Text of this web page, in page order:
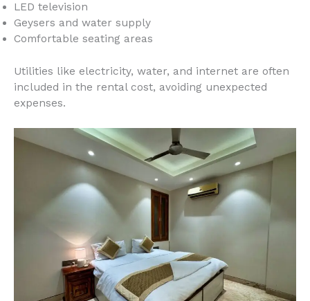
LED television
Geysers and water supply
Comfortable seating areas
Utilities like electricity, water, and internet are often
included in the rental cost, avoiding unexpected
expenses.